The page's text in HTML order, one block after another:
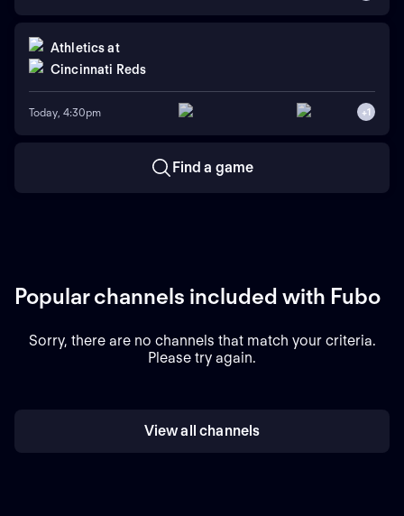
Athletics at
Cincinnati Reds
Today, 4:30pm +1
Find a game
Popular channels included with Fubo
Sorry, there are no channels that match your criteria.
Please try again.
View all channels